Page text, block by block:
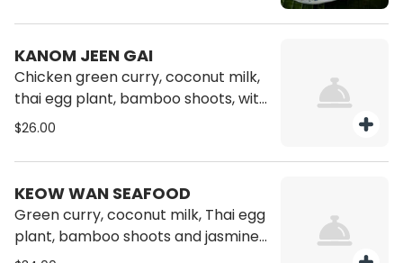
bean, sour cabbage.
KANOM JEEN GAI
Chicken green curry, coconut milk,
thai egg plant, bamboo shoots, with
rice vermicelli.
$26.00
KEOW WAN SEAFOOD
Green curry, coconut milk, Thai egg
plant, bamboo shoots and jasmine
rice, shrimp, squid, and scallop.